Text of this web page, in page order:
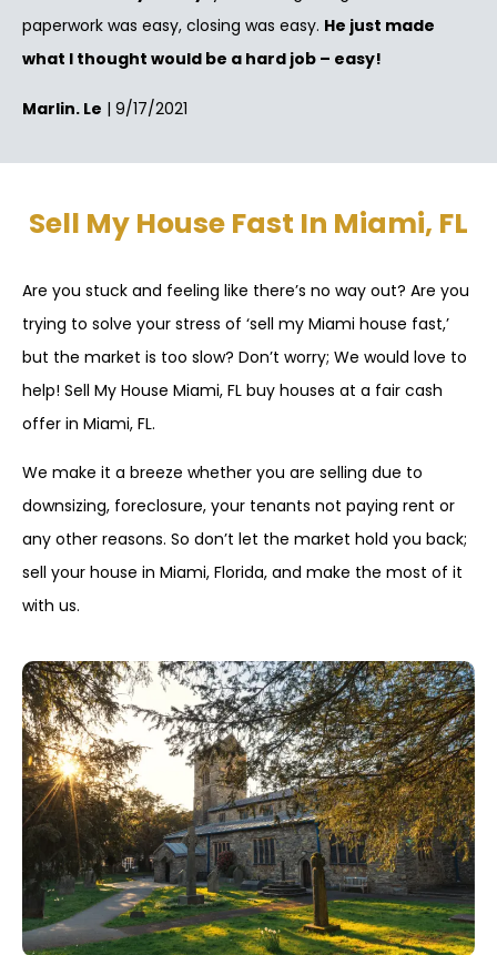
paperwork was easy, closing was easy. He just made
what I thought would be a hard job – easy!
Marlin. Le | 9/17/2021
Sell My House Fast In Miami, FL
Are you stuck and feeling like there’s no way out? Are you
trying to solve your stress of ‘sell my Miami house fast,’
but the market is too slow? Don’t worry; We would love to
help! Sell My House Miami, FL buy houses at a fair cash
offer in Miami, FL.
We make it a breeze whether you are selling due to
downsizing, foreclosure, your tenants not paying rent or
any other reasons. So don’t let the market hold you back;
sell your house in Miami, Florida, and make the most of it
with us.